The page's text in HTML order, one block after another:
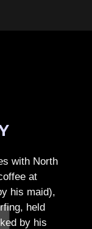
with North
at
his maid),
held
by his